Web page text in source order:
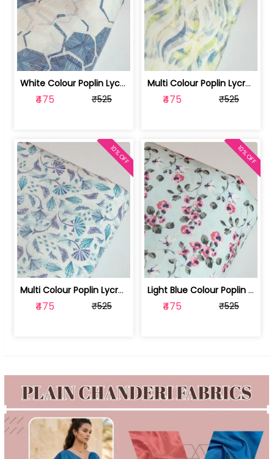
White Colour Poplin Lycra Printed Fabric | 100236119L
₹475 ₹525
Multi Colour Poplin Lycra Printed Fabric | 100236119K
₹475 ₹525
Multi Colour Poplin Lycra Printed Fabric | 100236119J
₹475 ₹525
10% OFF
Light Blue Colour Poplin Lycra Printe... | 100236119H
₹475 ₹525
10% OFF